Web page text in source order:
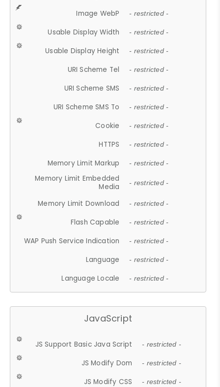
Image WebP - restricted -
Usable Display Width - restricted -
Usable Display Height - restricted -
URI Scheme Tel - restricted -
URI Scheme SMS - restricted -
URI Scheme SMS To - restricted -
Cookie - restricted -
HTTPS - restricted -
Memory Limit Markup - restricted -
Memory Limit Embedded
Media
- restricted -
Memory Limit Download - restricted -
Flash Capable - restricted -
WAP Push Service Indication - restricted -
Language - restricted -
Language Locale - restricted -
JavaScript
JS Support Basic Java Script - restricted -
JS Modify Dom - restricted -
JS Modify CSS - restricted -